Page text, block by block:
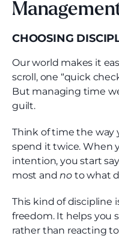
CHOOSING
Our world makes it
scroll, one “quick
But managing time
guilt.
Think of time the way
spend it twice. When
intention, you start
most andno to what
This kind of discipline
freedom. It helps you
rather than reacting